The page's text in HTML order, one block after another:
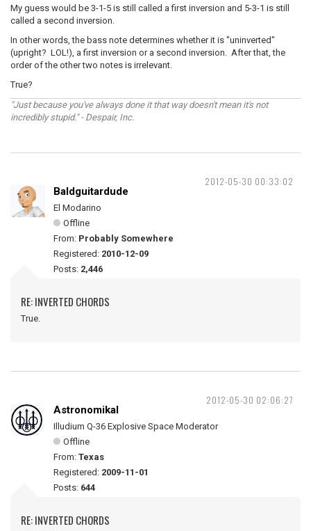
My guess would be 3-1-5 is still called a first inversion and 5-3-1 is still
called a second inversion.
In other words, the bass note determines whether it is "uninverted"
(upright? LOL!), a first inversion or a second inversion. After that, the
order of the other two notes is irrelevant.
True?
"Just because you've always done it that way doesn't mean it's not
incredibly stupid." - Despair, Inc.
2012-05-30 00:33:02
Baldguitardude
El Modarino
Offline
From: Probably Somewhere
Registered: 2010-12-09
Posts: 2,446
RE: INVERTED CHORDS
True.
2012-05-30 02:06:27
Astronomikal
Illudium Q-36 Explosive Space Moderator
Offline
From: Texas
Registered: 2009-11-01
Posts: 644
RE: INVERTED CHORDS